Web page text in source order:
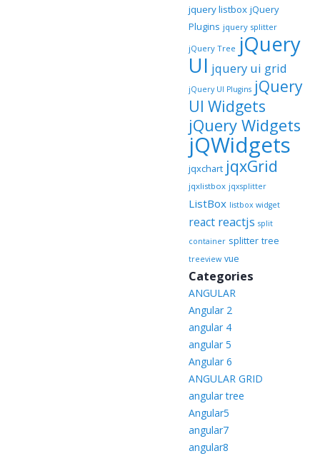
jquery listbox jQuery
Plugins jquery splitter
jQuery Tree jQuery
UI jquery ui grid
jQuery UI Plugins jQuery
UI Widgets
jQuery Widgets
jQWidgets
jqxchart jqxGrid
jqxlistbox jqxsplitter
ListBox listbox widget
react reactjs split
container splitter tree
treeview vue
Categories
ANGULAR
Angular 2
angular 4
angular 5
Angular 6
ANGULAR GRID
angular tree
Angular5
angular7
angular8